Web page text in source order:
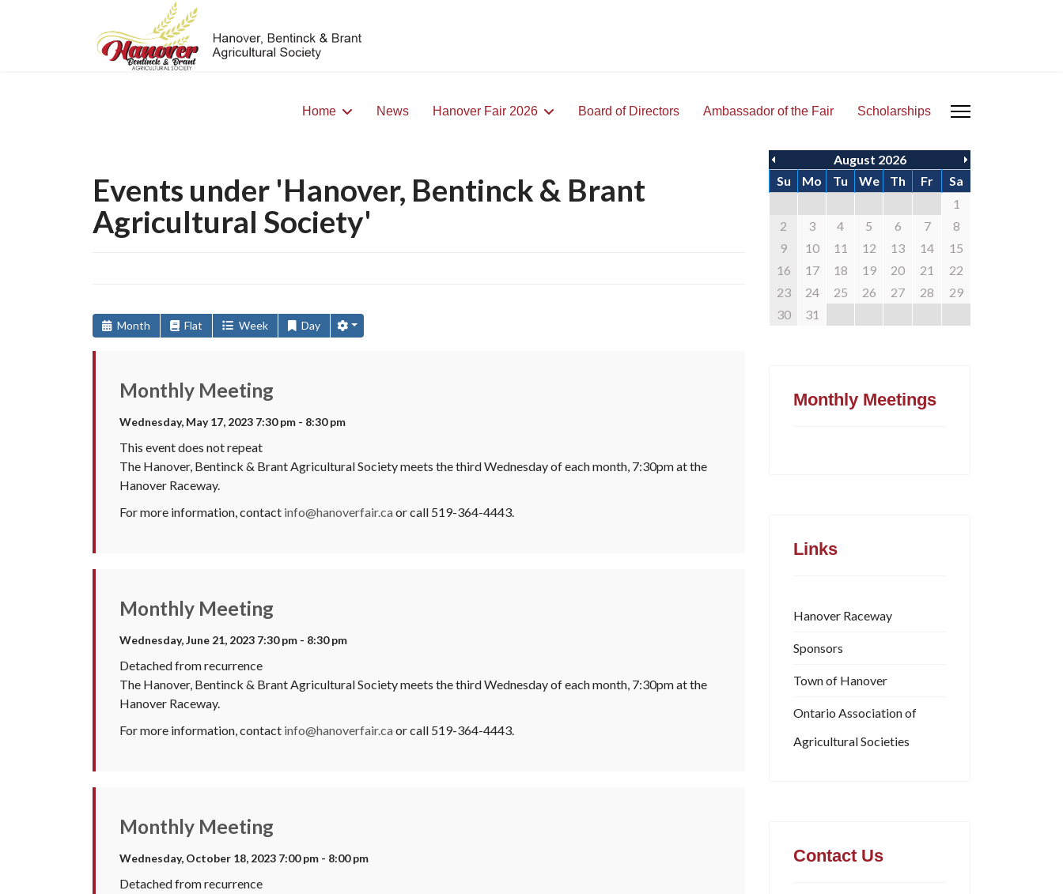
Home News Hanover Fair 2026 Board of Directors Ambassador of the Fair Scholarships
Events under 'Hanover, Bentinck & Brant
Agricultural Society'
Month Flat Week Day
Monthly Meeting
Wednesday, May 17, 2023 7:30 pm - 8:30 pm
This event does not repeat
The Hanover, Bentinck & Brant Agricultural Society meets the third Wednesday of each month, 7:30pm at the
Hanover Raceway.
For more information, contact info@hanoverfair.caor call 519-364-4443.
Monthly Meeting
Wednesday, June 21, 2023 7:30 pm - 8:30 pm
Detached from recurrence
The Hanover, Bentinck & Brant Agricultural Society meets the third Wednesday of each month, 7:30pm at the
Hanover Raceway.
For more information, contact info@hanoverfair.caor call 519-364-4443.
Monthly Meeting
Wednesday, October 18, 2023 7:00 pm - 8:00 pm
Detached from recurrence
August 2026
Su
Mo Tu We Th Fr
Sa
1
2
3 4 5 6 7
8
9
10 11 12 13 14
15
16
17 18 19 20 21
22
23
24 25 26 27 28
29
30
31
Monthly Meetings
Links
Hanover Raceway
Sponsors
Town of Hanover
Ontario Association of
Agricultural Societies
Contact Us